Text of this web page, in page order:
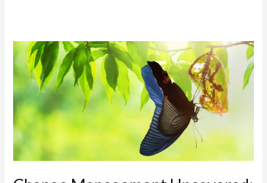
Change
Management
Uncovered:
Navigating
the
Path
of
Organizational
Transformation